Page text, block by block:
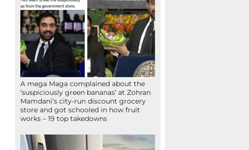
A mega Maga complained about the
‘suspiciously green bananas’ at Zohran
Mamdani’s city-run discount grocery
store and got schooled in how fruit
works – 19 top takedowns